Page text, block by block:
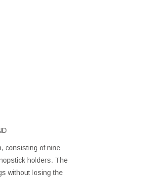
consisting of nine
holders. The
without losing the